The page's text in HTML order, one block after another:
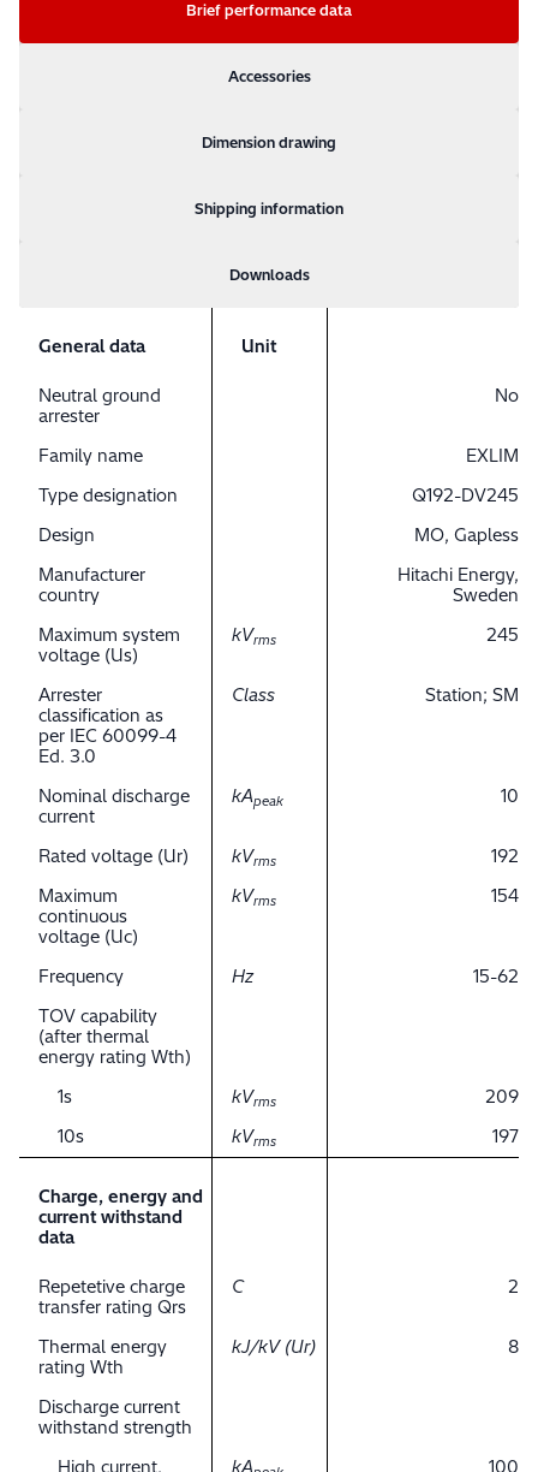
Brief performance data
Accessories
Dimension drawing
Shipping information
Downloads
General data Unit
Neutral ground
arrester
No
Family name
EXLIM
Type designation
Q192-DV245
Design
MO, Gapless
Manufacturer
country
Hitachi Energy,
Sweden
Maximum system
voltage (Us)
kVrms 245
Arrester
classification as
per IEC 60099-4
Ed. 3.0
Class Station; SM
Nominal discharge
current
kApeak 10
Rated voltage (Ur) kVrms
192
Maximum
continuous
voltage (Uc)
kVrms 154
Frequency Hz
15-62
TOV capability
(after thermal
energy rating Wth)
1s
kVrms
209
10s
kVrms 197
Charge, energy and
current withstand
data
Repetetive charge
transfer rating Qrs
C 2
Thermal energy
rating Wth
kJ/kV (Ur) 8
Discharge current
withstand strength
High current,
kA 100